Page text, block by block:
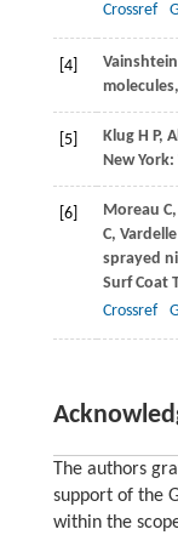
Crossref
[4] Vainshtein
molecules,
[5] Klug H P,
New York:
[6] Moreau C,
C, Vardelle
sprayed
Surf Coat
Crossref
The authors
support of the
within the